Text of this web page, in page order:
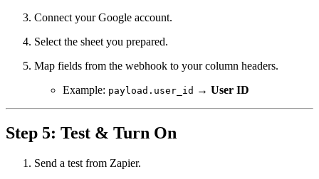
Connect your Google account.
Select the sheet you prepared.
Map fields from the webhook to your column headers.
Example: payload.user_id → User ID
Step 5: Test & Turn On
Send a test from Zapier.